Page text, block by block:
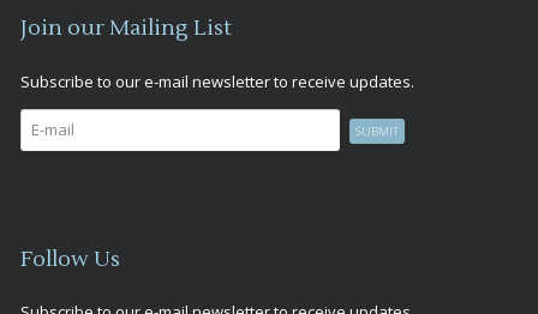
Join our Mailing List
Subscribe to our e-mail newsletter to receive updates.
Follow Us